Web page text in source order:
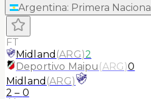
Argentina: Primera Nacional
FT
Midland (ARG)2
Deportivo Maipu (ARG)0
Midland (ARG)
2 – 0